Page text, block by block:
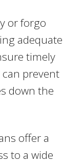
or forgo
adequate
timely
prevent
down the
offer a
to a wide